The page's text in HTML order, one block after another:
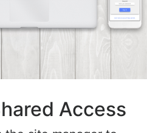
Access